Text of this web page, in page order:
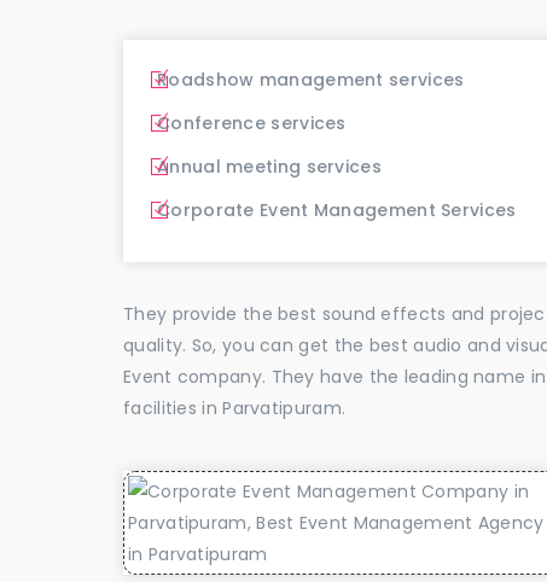
Roadshow management services
Conference services
Annual meeting services
Corporate Event Management Services
They provide the best sound effects and
quality. So, you can get the best audio and
Event company. They have the leading name
facilities in Parvatipuram.